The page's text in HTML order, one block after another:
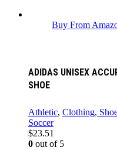
Buy From
ADIDAS UNISEX
SHOE
Athletic, Clothing,
Soccer
$23.51
0 out of 5